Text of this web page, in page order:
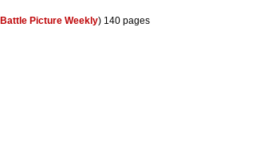
Battle Picture Weekly) 140 pages